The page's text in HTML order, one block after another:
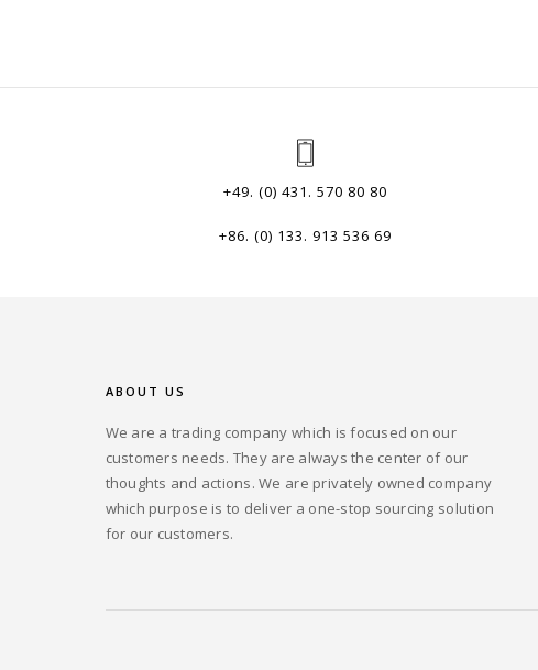
+49. (0) 431. 570 80 80
+86. (0) 133. 913 536 69
ABOUT US
We are a trading company which is focused on our
customers needs. They are always the center of our
thoughts and actions. We are privately owned company
which purpose is to deliver a one-stop sourcing solution
for our customers.